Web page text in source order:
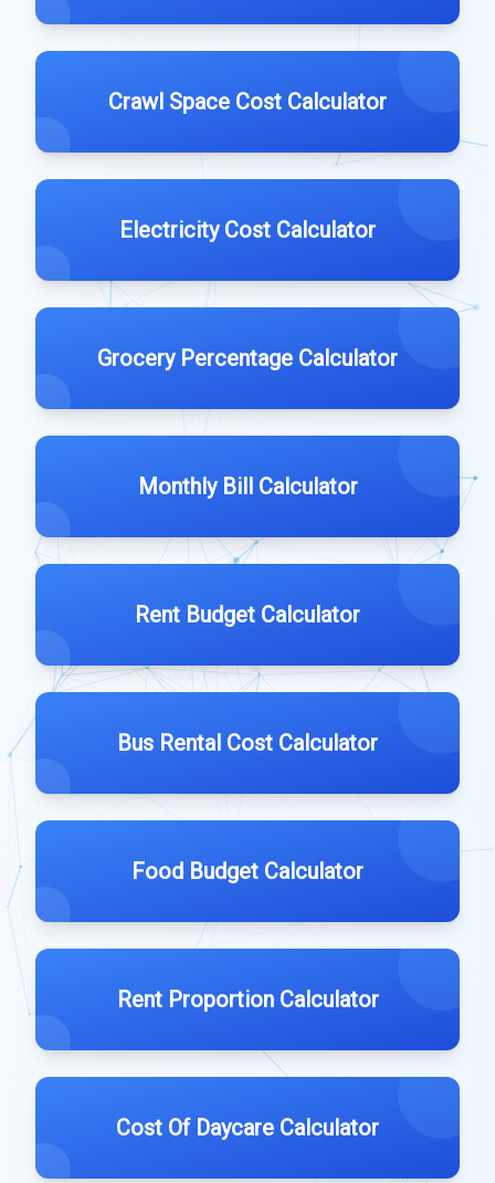
Crawl Space Cost Calculator
Electricity Cost Calculator
Grocery Percentage Calculator
Monthly Bill Calculator
Rent Budget Calculator
Bus Rental Cost Calculator
Food Budget Calculator
Rent Proportion Calculator
Cost Of Daycare Calculator